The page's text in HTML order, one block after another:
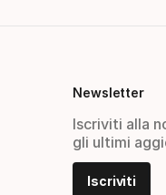
Newsletter
Iscriviti alla
gli ultimi
Iscriviti